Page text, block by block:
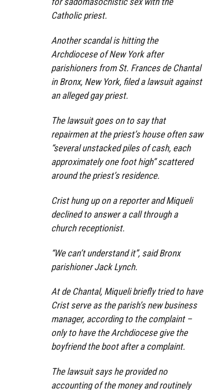
Catholic priest.
Another scandal is hitting the
Archdiocese of New York after
parishioners from St. Frances de Chantal
in Bronx, New York, filed a lawsuit against
an alleged gay priest.
The lawsuit goes on to say that
repairmen at the priest’s house often saw
“several unstacked piles of cash, each
approximately one foot high” scattered
around the priest’s residence.
Crist hung up on a reporter and Miqueli
declined to answer a call through a
church receptionist.
“We can’t understand it”, said Bronx
parishioner Jack Lynch.
At de Chantal, Miqueli briefly tried to have
Crist serve as the parish’s new business
manager, according to the complaint –
only to have the Archdiocese give the
boyfriend the boot after a complaint.
The lawsuit says he provided no
accounting of the money and routinely